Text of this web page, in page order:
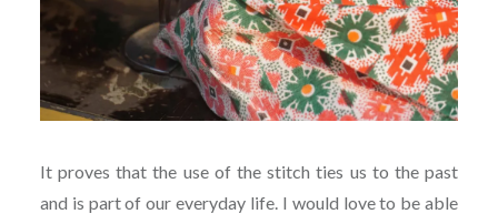
It proves that the use of the stitch ties us to the past
and is part of our everyday life. I would love to be able